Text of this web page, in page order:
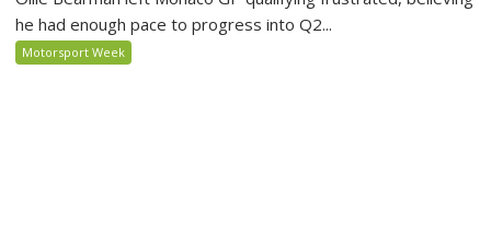
he had enough pace to progress into Q2...
Motorsport Week